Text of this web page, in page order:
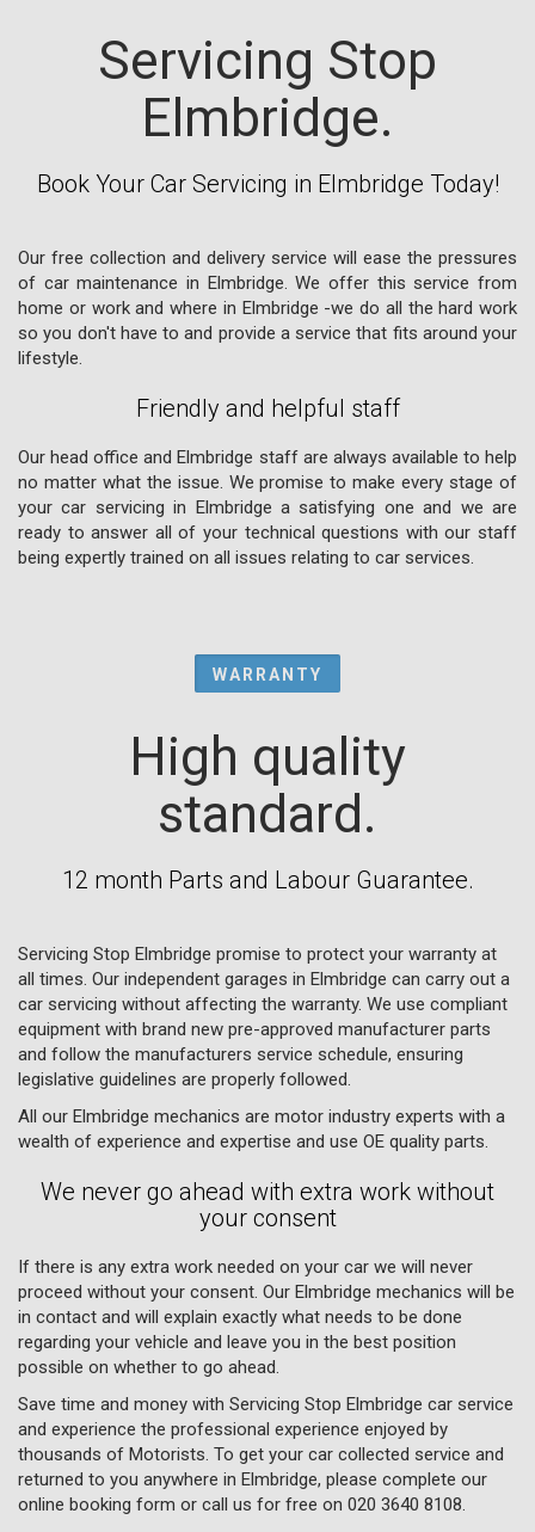
Servicing Stop
Elmbridge.
Book Your Car Servicing in Elmbridge Today!
Our free collection and delivery service will ease the pressures
of car maintenance in Elmbridge. We offer this service from
home or work and where in Elmbridge -we do all the hard work
so you don't have to and provide a service that fits around your
lifestyle.
Friendly and helpful staff
Our head office and Elmbridge staff are always available to help
no matter what the issue. We promise to make every stage of
your car servicing in Elmbridge a satisfying one and we are
ready to answer all of your technical questions with our staff
being expertly trained on all issues relating to car services.
WARRANTY
High quality
standard.
12 month Parts and Labour Guarantee.
Servicing Stop Elmbridge promise to protect your warranty at
all times. Our independent garages in Elmbridge can carry out a
car servicing without affecting the warranty. We use compliant
equipment with brand new pre-approved manufacturer parts
and follow the manufacturers service schedule, ensuring
legislative guidelines are properly followed.
All our Elmbridge mechanics are motor industry experts with a
wealth of experience and expertise and use OE quality parts.
We never go ahead with extra work without
your consent
If there is any extra work needed on your car we will never
proceed without your consent. Our Elmbridge mechanics will be
in contact and will explain exactly what needs to be done
regarding your vehicle and leave you in the best position
possible on whether to go ahead.
Save time and money with Servicing Stop Elmbridge car service
and experience the professional experience enjoyed by
thousands of Motorists. To get your car collected service and
returned to you anywhere in Elmbridge, please complete our
online booking form or call us for free on 020 3640 8108